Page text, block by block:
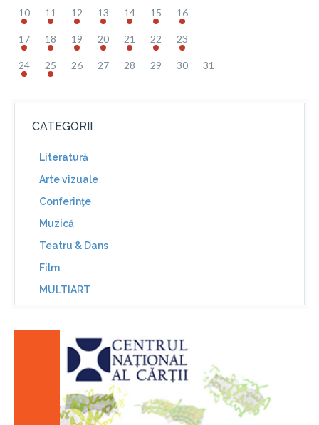
10 11 12 13 14 15 16
17 18 19 20 21 22 23
24 25 26 27 28 29 30 31
CATEGORII
Literatură
Arte vizuale
Conferinţe
Muzică
Teatru & Dans
Film
MULTIART